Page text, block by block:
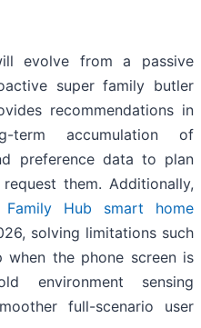
evolve from a passive
super family butler
recommendations in
term accumulation of
preference data to plan
them. Additionally,
Family Hub smart home
solving limitations such
the phone screen is
environment sensing
full-scenario user